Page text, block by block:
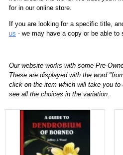
for in our online store.
If you are looking for a specific title,
us - we may have a copy or be able to
Our website works with some Pre-
These are displayed with the word
click on the item which will take you to
see all the choices in the variation.